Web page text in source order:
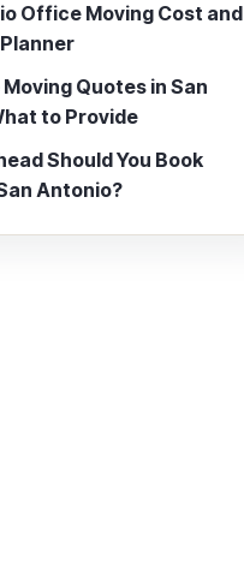
Office Moving Cost and
Quotes in San
to Provide
Should You Book
Antonio?